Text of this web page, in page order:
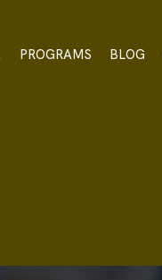
PROGRAMS BLOG